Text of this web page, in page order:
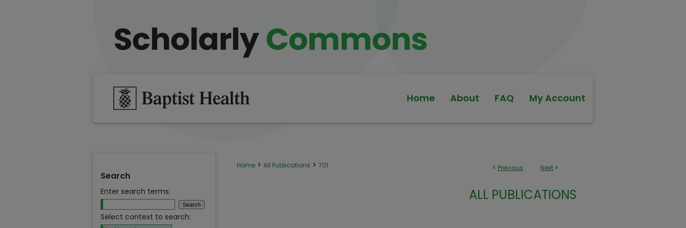
Home About FAQ My Account
< Previous Next >
Home > All Publications > 701
ALL PUBLICATIONS
Search
Enter search terms:
Select context to search: